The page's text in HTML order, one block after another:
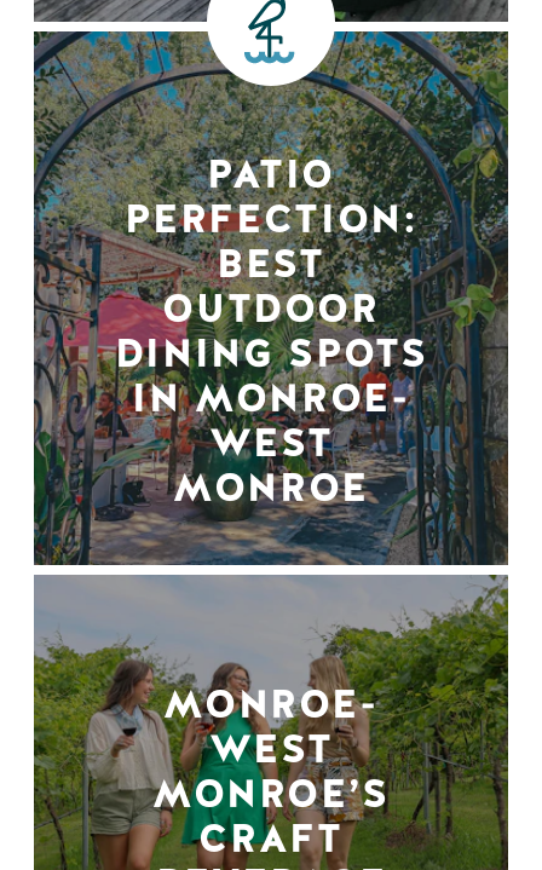
PATIO
PERFECTION:
BEST
OUTDOOR
DINING SPOTS
IN MONROE-
WEST
MONROE
MONROE-
WEST
MONROE’S
CRAFT